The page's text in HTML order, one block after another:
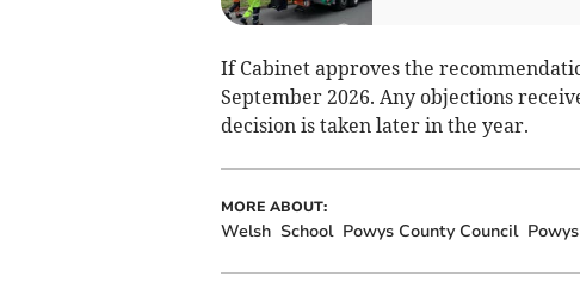
If Cabinet approves the
September 2026. Any objections
decision is taken later in the year.
MORE ABOUT:
Welsh School Powys County Council Powys